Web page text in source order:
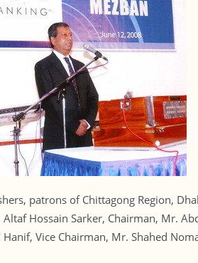
patrons of Chittagong Region,
Hossain Sarker, Chairman, Mr.
Vice Chairman, Mr. Shahed